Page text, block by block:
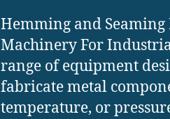
Hemming and
Machinery For
range of equipment
fabricate metal
temperature, or